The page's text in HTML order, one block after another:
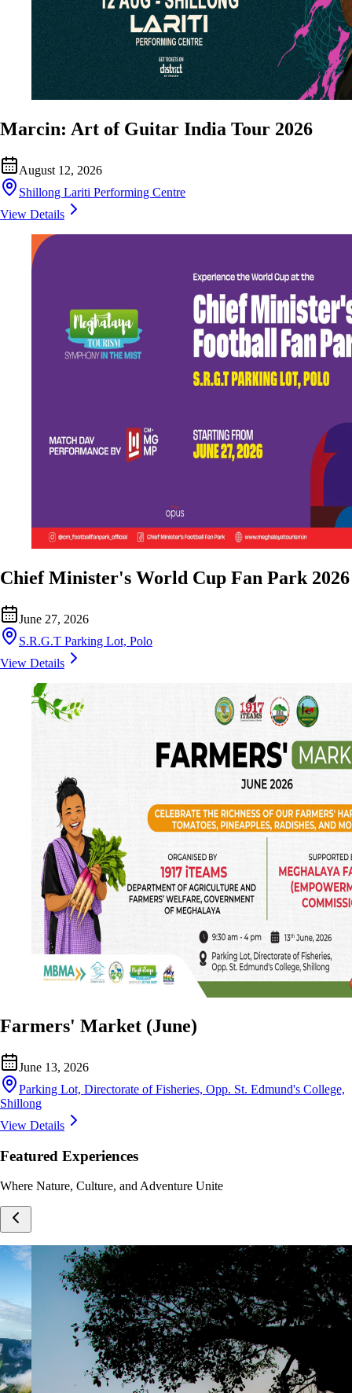
Marcin: Art of Guitar India Tour 2026
August 12, 2026
Shillong Lariti Performing Centre
View Details
Chief Minister's World Cup Fan Park 2026
June 27, 2026
S.R.G.T Parking Lot, Polo
View Details
Farmers' Market (June)
June 13, 2026
Parking Lot, Directorate of Fisheries, Opp. St. Edmund's College,
Shillong
View Details
Featured Experiences
Where Nature, Culture, and Adventure Unite